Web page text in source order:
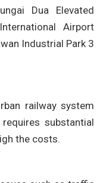
Dua Elevated
Airport
Industrial Park 3
railway system
substantial
the costs.